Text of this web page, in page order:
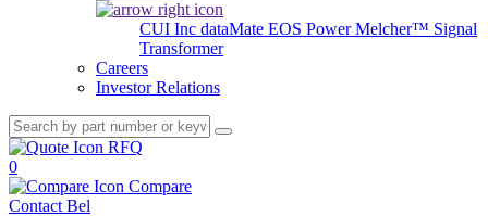
CUI Inc dataMate EOS PowerMelcher™ Signal
Transformer
Careers
Investor Relations
RFQ
0
Compare
Contact Bel